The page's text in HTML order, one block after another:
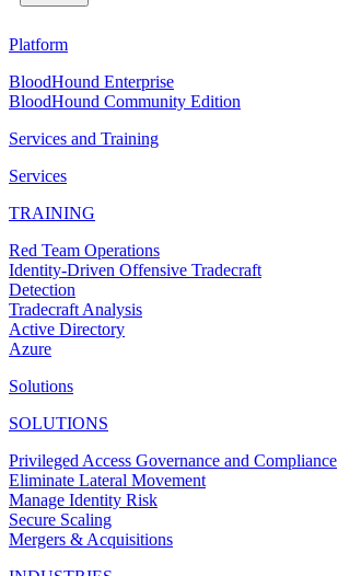
Platform
BloodHound Enterprise
BloodHound Community Edition
Services and Training
Services
TRAINING
Red Team Operations
Identity-Driven Offensive Tradecraft
Detection
Tradecraft Analysis
Active Directory
Azure
Solutions
SOLUTIONS
Privileged Access Governance and Compliance
Eliminate Lateral Movement
Manage Identity Risk
Secure Scaling
Mergers & Acquisitions